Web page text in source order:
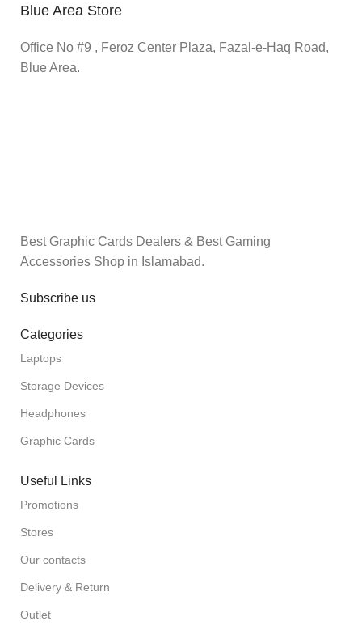
Blue Area Store
Office No #9 , Feroz Center Plaza, Fazal-e-Haq Road,
Blue Area.
Best Graphic Cards Dealers & Best Gaming
Accessories Shop in Islamabad.
Subscribe us
Categories
Laptops
Storage Devices
Headphones
Graphic Cards
Useful Links
Promotions
Stores
Our contacts
Delivery & Return
Outlet